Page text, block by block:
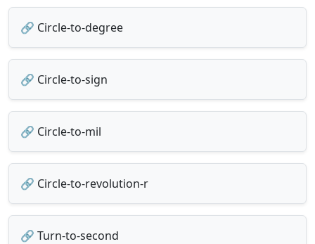
🔗 Circle-to-degree
🔗 Circle-to-sign
🔗 Circle-to-mil
🔗 Circle-to-revolution-r
🔗 Turn-to-second